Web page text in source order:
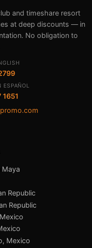
and timeshare resort
at deep discounts — in
No obligation to
ESPAÑOL
Maya
Republic
Republic
Mexico